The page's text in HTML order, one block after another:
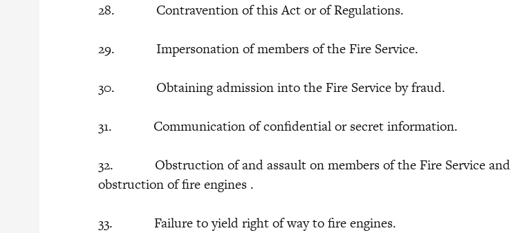
28. Contravention of this Act or of Regulations.
29. Impersonation of members of the Fire Service.
30. Obtaining admission into the Fire Service by fraud.
31. Communication of confidential or secret information.
32. Obstruction of and assault on members of the Fire Service and
obstruction of fire engines .
33. Failure to yield right of way to fire engines.